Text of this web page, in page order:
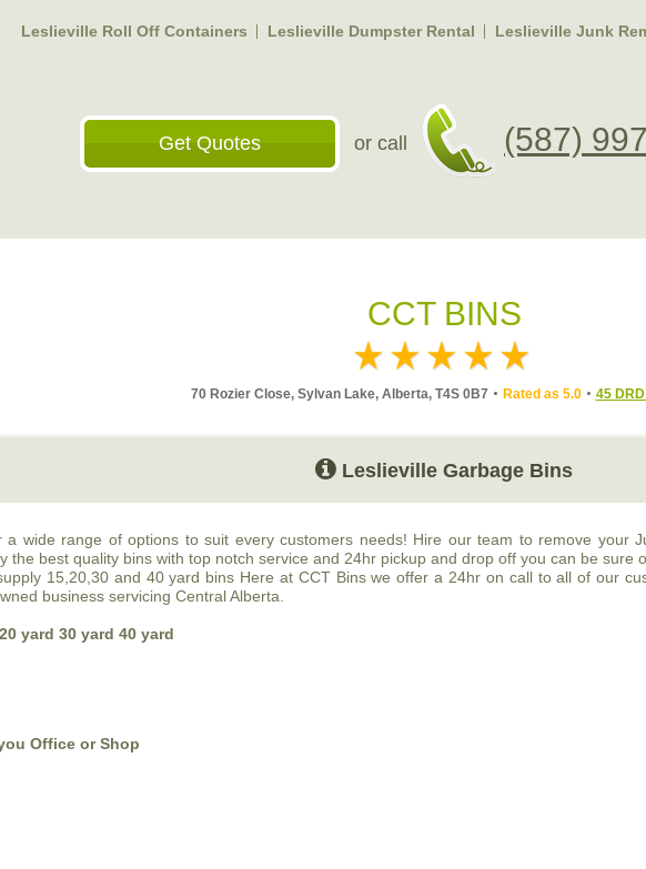
Leslieville Roll Off Containers Leslieville Dumpster Rental Leslieville Junk
Get Quotes or call (587)
CCT BINS
70 Rozier Close, Sylvan Lake, Alberta, T4S 0B7 Rated as 5.0 45
Leslieville Garbage Bins
wide range of options to suit every customers needs! Hire our team to remove your
the best quality bins with top notch service and 24hr pickup and drop off you can be
15,20,30 and 40 yard bins Here at CCT Bins we offer a 24hr on call to all of our
business servicing Central Alberta.
yard 30 yard 40 yard
Office or Shop